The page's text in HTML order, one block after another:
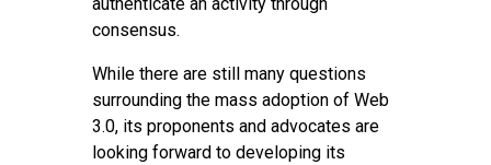
consensus.
While there are still many questions
surrounding the mass adoption of Web
3.0, its proponents and advocates are
looking forward to developing its